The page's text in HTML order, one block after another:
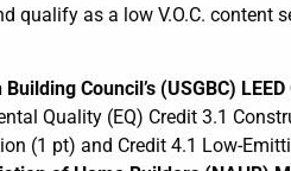
qualify as a low V.O.C.
Building Council’s (USGBC)
Quality (EQ) Credit 3.1
(1 pt) and Credit 4.1 Low-